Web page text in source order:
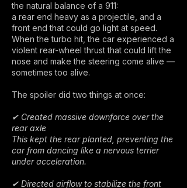
the natural balance of a 911:
a rear end heavy as a projectile, and a
front end that could go light at speed.
When the turbo hit, the car experienced a
violent rear-wheel thrust that could lift the
nose and make the steering come alive —
sometimes too alive.
The spoiler did two things at once:
✔ Created massive downforce over the
rear axle
This kept the rear planted, preventing the
car from dancing like a nervous terrier
under acceleration.
✔ Directed airflow to stabilize the front